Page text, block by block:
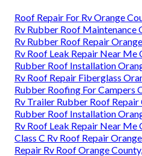
Roof Repair For Rv Orange
Rv Rubber Roof Maintenance
Rv Rubber Roof Repair
Rv Roof Leak Repair Near Me
Rubber Roof Installation
Rv Roof Repair Fiberglass
Rubber Roofing For Campers
Rv Trailer Rubber Roof Repair
Rubber Roof Installation
Rv Roof Leak Repair Near Me
Class C Rv Roof Repair
Repair Rv Roof Orange